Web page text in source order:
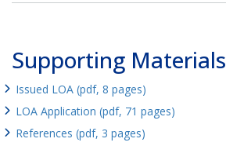
Supporting Materials
Issued LOA (pdf, 8 pages)
LOA Application (pdf, 71 pages)
References (pdf, 3 pages)